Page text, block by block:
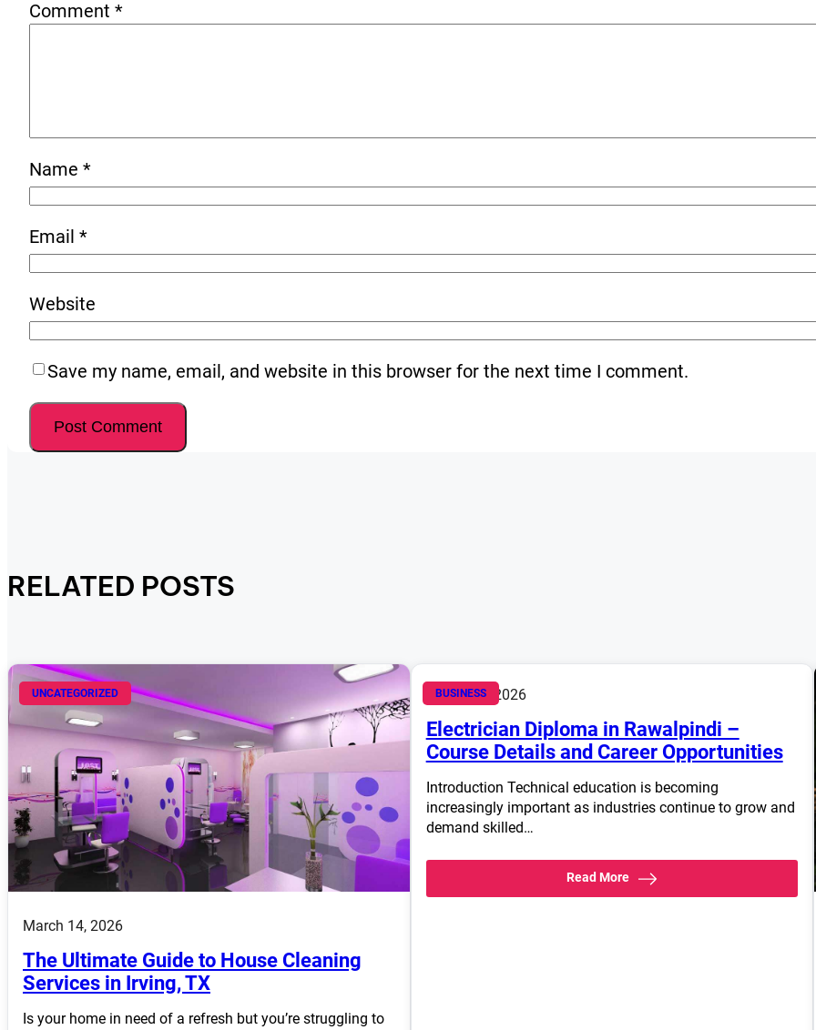
Comment *
Name *
Email *
Website
Save my name, email, and website in this browser for the next time I comment.
RELATED POSTS
UNCATEGORIZED
March 14, 2026
The Ultimate Guide to House Cleaning
Services in Irving, TX
Is your home in need of a refresh but you’re struggling to
BUSINESS
March 14, 2026
Electrician Diploma in Rawalpindi –
Course Details and Career Opportunities
Introduction Technical education is becoming
increasingly important as industries continue to grow and
demand skilled…
Read More